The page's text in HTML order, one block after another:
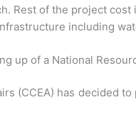
Rest of the project
including
up of a National
(CCEA) has decided